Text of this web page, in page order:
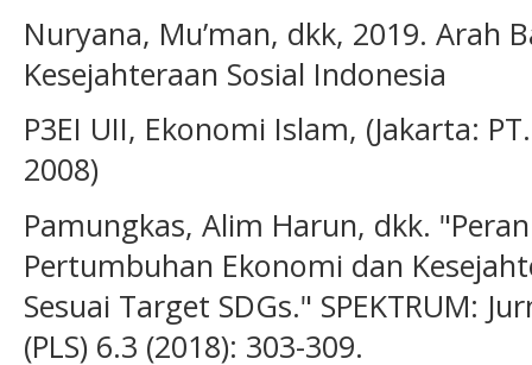
Nuryana, Mu’man, dkk, 2019. Arah
Kesejahteraan Sosial Indonesia
P3EI UII, Ekonomi Islam, (Jakarta:
2008)
Pamungkas, Alim Harun, dkk.
Pertumbuhan Ekonomi dan
Sesuai Target SDGs." SPEKTRUM:
(PLS) 6.3 (2018): 303-309.